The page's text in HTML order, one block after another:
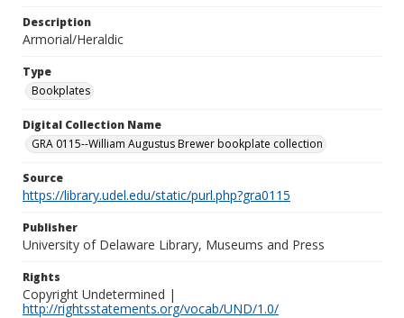
Description
Armorial/Heraldic
Type
Bookplates
Digital Collection Name
GRA 0115--William Augustus Brewer bookplate collection
Source
https://library.udel.edu/static/purl.php?gra0115
Publisher
University of Delaware Library, Museums and Press
Rights
Copyright Undetermined |
http://rightsstatements.org/vocab/UND/1.0/